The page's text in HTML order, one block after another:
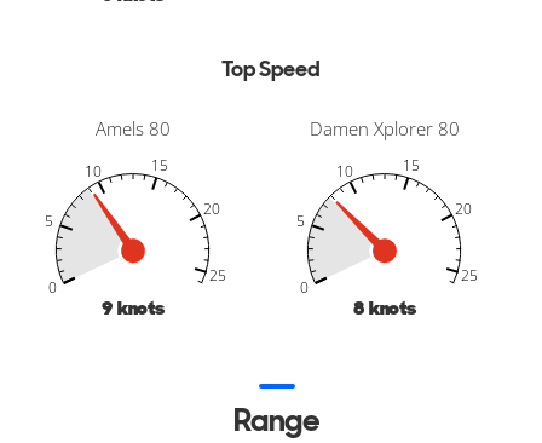
Top Speed
Amels 80
25
-10
0
5
10 15
20
25
14knots
Damen Xplorer 80
25
-10
0
5
10 15
20
25
12knots
Range